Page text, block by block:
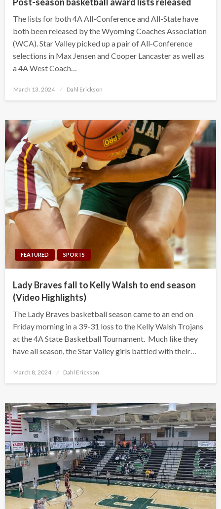
The lists for both 4A All-Conference and All-State have
both been released by the Wyoming Coaches Association
(WCA). Star Valley picked up a pair of All-Conference
selections in Max Jensen and Cooper Lancaster as well as
a 4A West Coach…
Posted
March 13, 2024 Dahl Erickson
FEATURED SPORTS
Lady Braves fall to Kelly Walsh to end season
(Video Highlights)
The Lady Braves basketball season came to an end on
Friday morning in a 39-31 loss to the Kelly Walsh Trojans
at the 4A State Basketball Tournament. Much like they
have all season, the Star Valley girls battled with their…
Posted
March 8, 2024 Dahl Erickson